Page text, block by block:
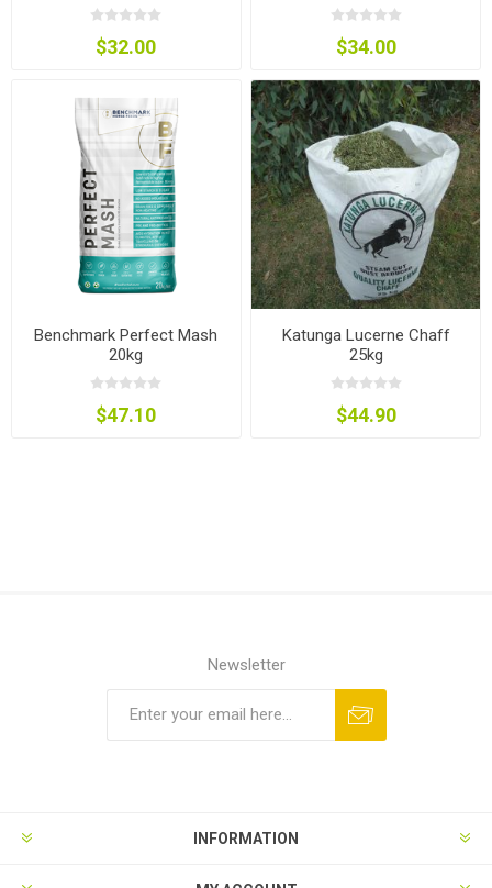
$32.00 $34.00
Benchmark Perfect Mash
20kg
$47.10
Katunga Lucerne Chaff
25kg
$44.90
Newsletter
INFORMATION